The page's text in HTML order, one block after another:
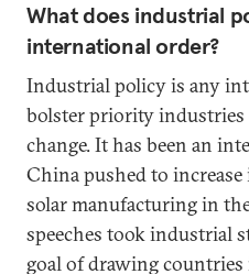
What does industrial
international order?
Industrial policy is any
bolster priority industries
change. It has been an
China pushed to
solar manufacturing in the
speeches took industrial
goal of drawing